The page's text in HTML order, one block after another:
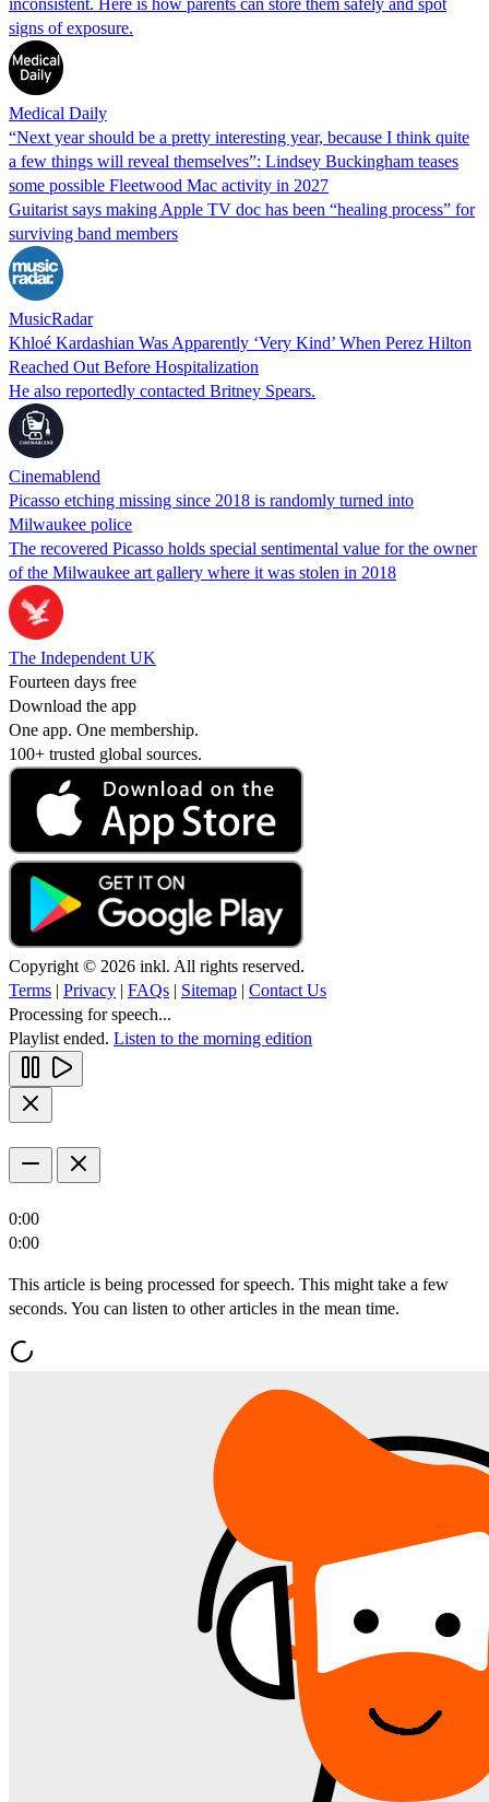
signs of exposure.
Medical Daily
“Next year should be a pretty interesting year, because I think quite
a few things will reveal themselves”: Lindsey Buckingham teases
some possible Fleetwood Mac activity in 2027
Guitarist says making Apple TV doc has been “healing process” for
surviving band members
MusicRadar
Khloé Kardashian Was Apparently ‘Very Kind’ When Perez Hilton
Reached Out Before Hospitalization
He also reportedly contacted Britney Spears.
Cinemablend
Picasso etching missing since 2018 is randomly turned into
Milwaukee police
The recovered Picasso holds special sentimental value for the owner
of the Milwaukee art gallery where it was stolen in 2018
The Independent UK
Fourteen days free
Download the app
One app. One membership.
100+ trusted global sources.
Copyright © 2026 inkl. All rights reserved.
Terms | Privacy | FAQs | Sitemap | Contact Us
Processing for speech...
Playlist ended. Listen to the morning edition
0:00
0:00
This article is being processed for speech. This might take a few
seconds. You can listen to other articles in the mean time.